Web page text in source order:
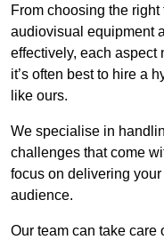
From choosing the
audiovisual equipment
effectively, each aspect
it’s often best to hire a
like ours.
We specialise in
challenges that come
focus on delivering
audience.
Our team can take care